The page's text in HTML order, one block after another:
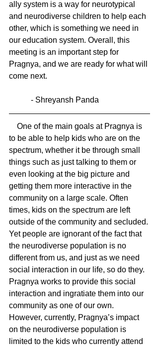
ally system is a way for neurotypical
and neurodiverse children to help each
other, which is something we need in
our education system. Overall, this
meeting is an important step for
Pragnya, and we are ready for what will
come next.
           - Shreyansh Panda
to be able to help kids who are on the
spectrum, whether it be through small
things such as just talking to them or
even looking at the big picture and
getting them more interactive in the
community on a large scale. Often
times, kids on the spectrum are left
outside of the community and secluded.
Yet people are ignorant of the fact that
the neurodiverse population is no
different from us, and just as we need
social interaction in our life, so do they.
Pragnya works to provide this social
interaction and ingratiate them into our
community as one of our own.
However, currently, Pragnya’s impact
on the neurodiverse population is
limited to the kids who currently attend